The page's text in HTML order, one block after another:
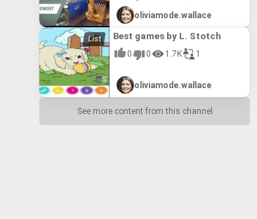
oliviamode.wallace
Best games by L. Stotch
0 0 1.7K 1
oliviamode.wallace
See more content from this channel